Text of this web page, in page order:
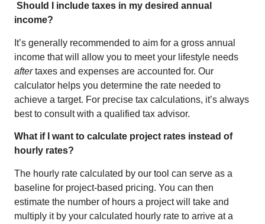
Should I include taxes in my desired annual
income?
It’s generally recommended to aim for a gross annual
income that will allow you to meet your lifestyle needs
aftertaxes and expenses are accounted for. Our
calculator helps you determine the rate needed to
achieve a target. For precise tax calculations, it’s always
best to consult with a qualified tax advisor.
What if I want to calculate project rates instead of
hourly rates?
The hourly rate calculated by our tool can serve as a
baseline for project-based pricing. You can then
estimate the number of hours a project will take and
multiply it by your calculated hourly rate to arrive at a